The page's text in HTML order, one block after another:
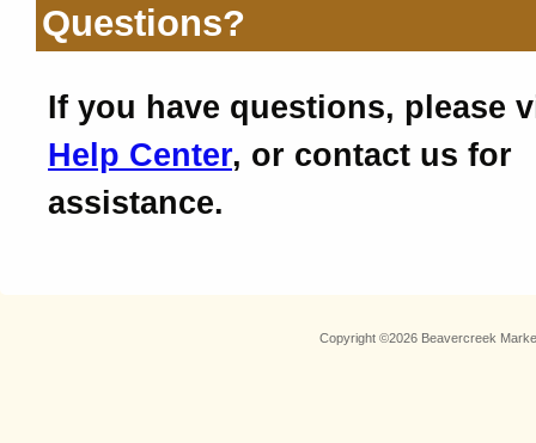
Questions?
If you have questions, please
Help Center, or contact us for
assistance.
Copyright ©2026 Beavercreek